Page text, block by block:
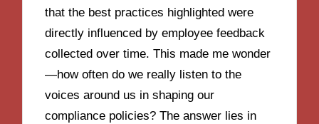
that the best practices highlighted were
directly influenced by employee feedback
collected over time. This made me wonder
—how often do we really listen to the
voices around us in shaping our
compliance policies? The answer lies in